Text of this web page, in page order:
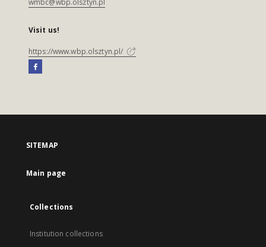
wmbc@wbp.olsztyn.pl
Visit us!
https://www.wbp.olsztyn.pl/
SITEMAP
Main page
Collections
Institution collections